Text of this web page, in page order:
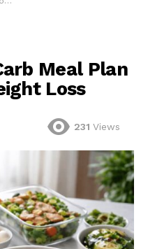
Meal Plan
Loss
231 Views